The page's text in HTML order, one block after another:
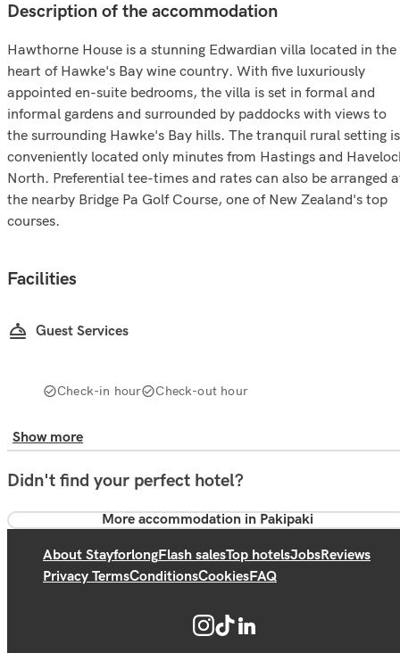
Description of the accommodation
Hawthorne House is a stunning Edwardian villa located in the
heart of Hawke's Bay wine country. With five luxuriously
appointed en-suite bedrooms, the villa is set in formal and
informal gardens and surrounded by paddocks with views to
the surrounding Hawke's Bay hills. The tranquil rural setting is
conveniently located only minutes from Hastings and
North. Preferential tee-times and rates can also be arranged
the nearby Bridge Pa Golf Course, one of New Zealand's top
courses.
Facilities
Guest Services
Check-in hour Check-out hour
Show more
Didn't find your perfect hotel?
More accommodation in Pakipaki
About StayforlongFlash salesTop hotelsJobsReviews
Privacy TermsConditionsCookiesFAQ